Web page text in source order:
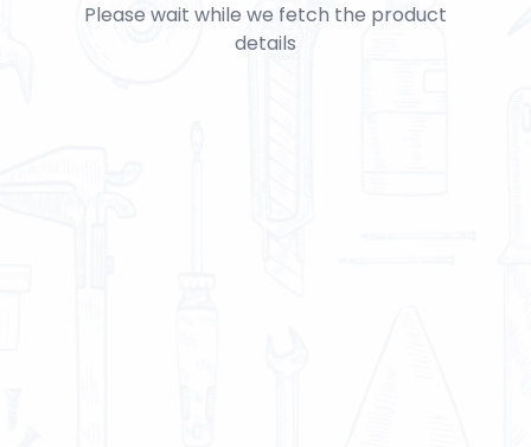
Please wait while we fetch the product
details